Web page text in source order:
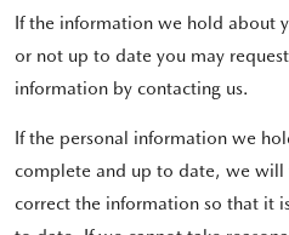
If the information we hold about
or not up to date you may
information by contacting us.
If the personal information we
complete and up to date, we will
correct the information so that it